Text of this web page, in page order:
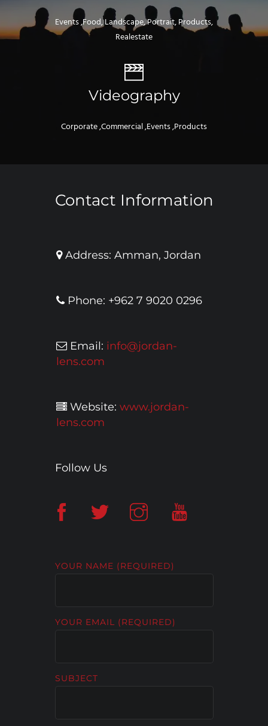
Events ,Food, Landscape, Portrait, Products,
Realestate
Videography
Corporate ,Commercial ,Events ,Products
Contact Information
Address: Amman, Jordan
Phone: +962 7 9020 0296
Email: info@jordan-
lens.com
Website: www.jordan-
lens.com
Follow Us
YOUR NAME (REQUIRED)
YOUR EMAIL (REQUIRED)
SUBJECT